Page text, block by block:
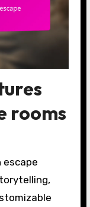
rooms